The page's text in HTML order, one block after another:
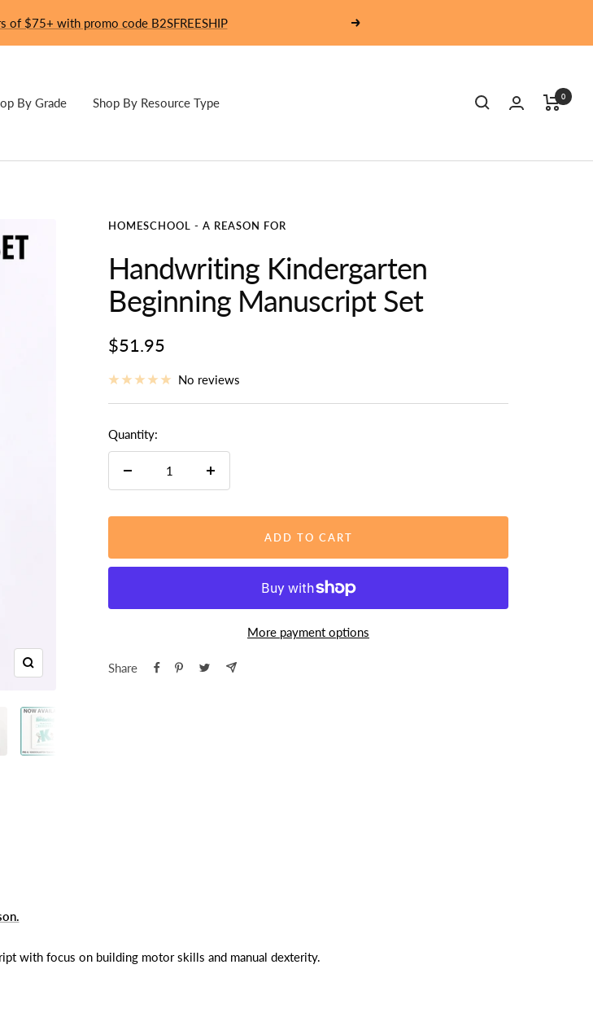
of $75+ with promo code B2SFREESHIP Next
By Grade Shop By Resource Type 0
Zoom
HOMESCHOOL - A REASON FOR
Handwriting Kindergarten
Beginning Manuscript Set
Sale
price
$51.95
No reviews
Quantity:
Decrease
Increase
ADD TO CART
More payment options
Share
with focus on building motor skills and manual dexterity.